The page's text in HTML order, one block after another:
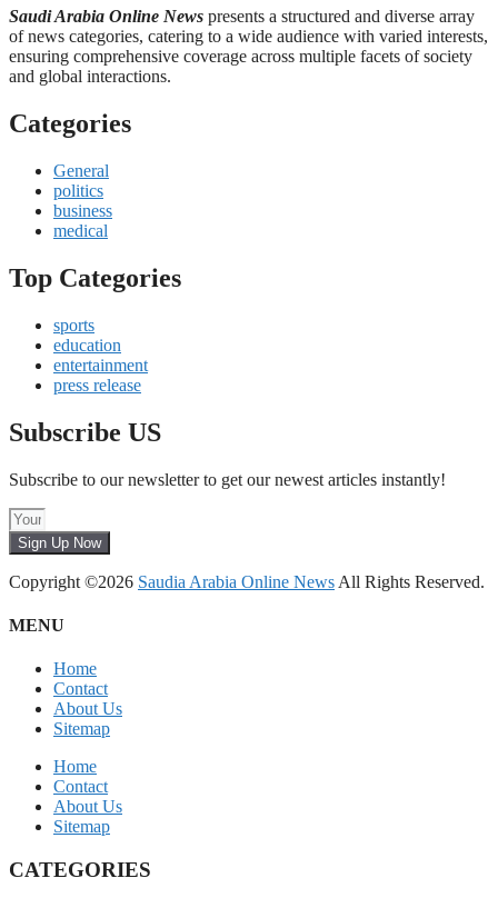
Saudi Arabia Online News presents a structured and diverse array
of news categories, catering to a wide audience with varied interests,
ensuring comprehensive coverage across multiple facets of society
and global interactions.
Categories
General
politics
business
medical
Top Categories
sports
education
entertainment
press release
Subscribe US
Subscribe to our newsletter to get our newest articles instantly!
Sign Up Now
Copyright ©2026 Saudia Arabia Online News All Rights Reserved.
MENU
Home
Contact
About Us
Sitemap
Home
Contact
About Us
Sitemap
CATEGORIES